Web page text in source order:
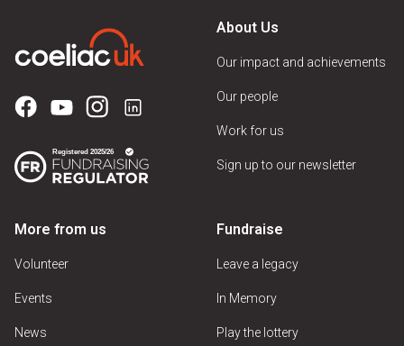
About Us
Our impact and achievements
Our people
Work for us
Sign up to our newsletter
More from us
Volunteer
Events
News
Fundraise
Leave a legacy
In Memory
Play the lottery